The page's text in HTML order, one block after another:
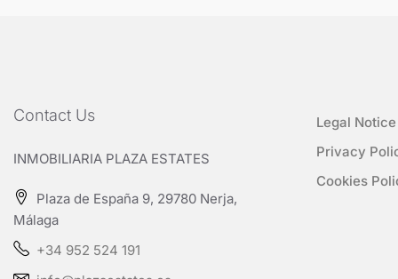
Contact Us
INMOBILIARIA PLAZA ESTATES
Plaza de España 9, 29780 Nerja,
Málaga
+34 952 524 191
Legal Notice
Privacy
Cookies